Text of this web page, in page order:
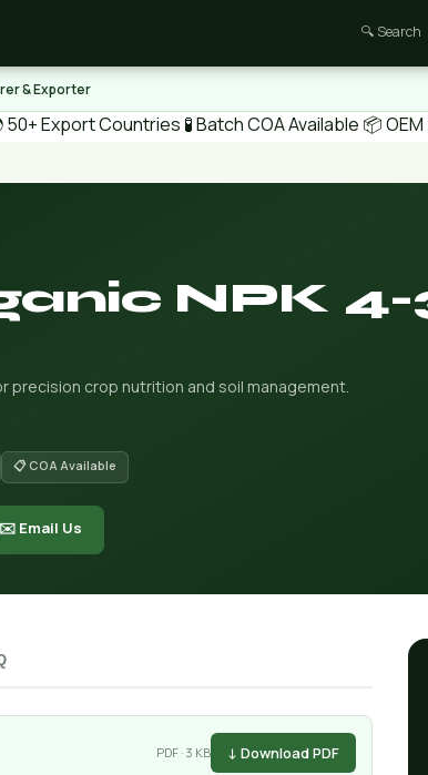
🔍 Search
& Exporter
50+ Export Countries 🧪 Batch COA Available 📦
NPK
precision crop nutrition and soil management.
📋 COA Available
✉️ Email Us
PDF · 3 KB ↓ Download PDF